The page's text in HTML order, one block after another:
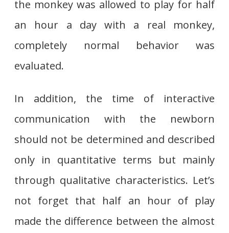
the monkey was allowed to play for half
an hour a day with a real monkey,
completely normal behavior was
evaluated.
In addition, the time of interactive
communication with the newborn
should not be determined and described
only in quantitative terms but mainly
through qualitative characteristics. Let’s
not forget that half an hour of play
made the difference between the almost